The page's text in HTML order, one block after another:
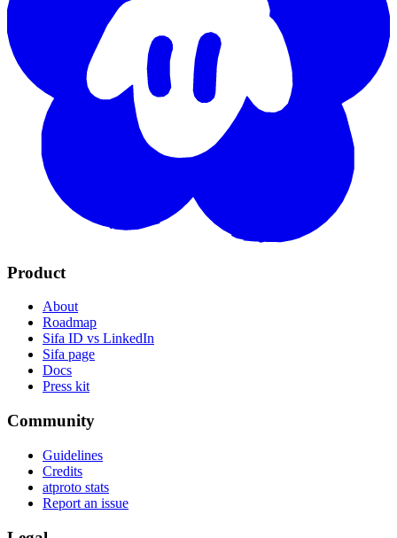
Product
About
Roadmap
Sifa ID vs LinkedIn
Sifa page
Docs
Press kit
Community
Guidelines
Credits
atproto stats
Report an issue